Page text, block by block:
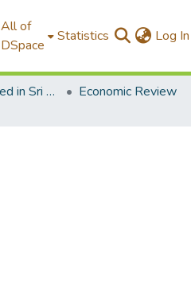
All of
DSpace
Statistics Log In
4.Journals Published in Sri Lanka
Economic Review